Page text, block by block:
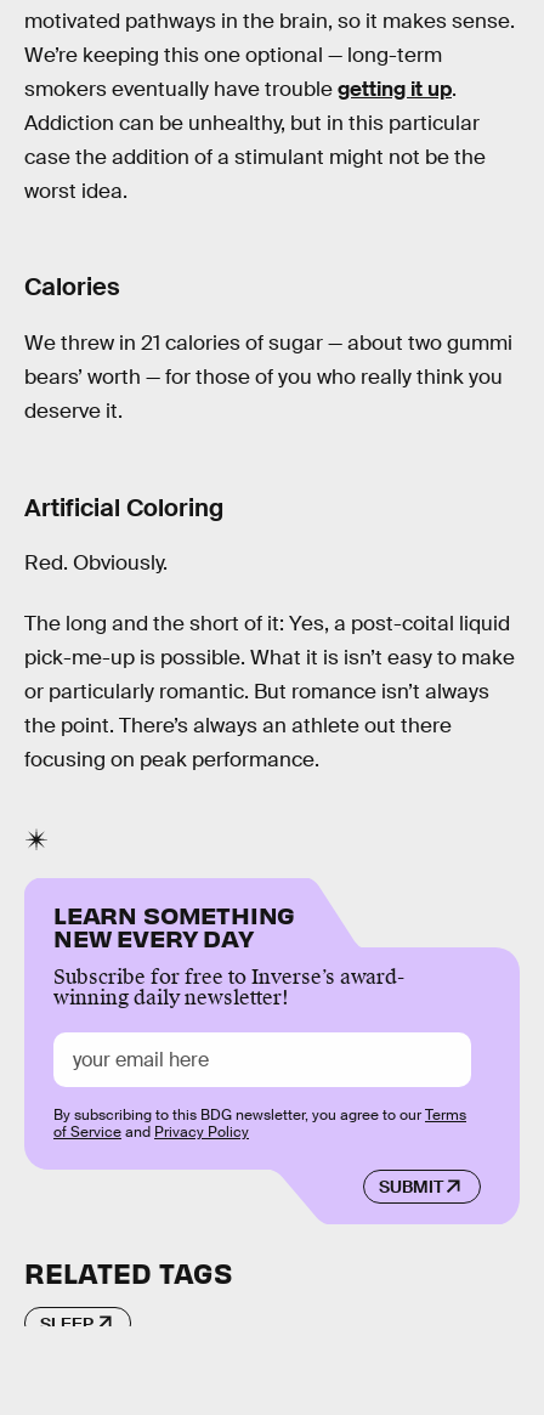
motivated pathways in the brain, so it makes sense.
We’re keeping this one optional — long-term
smokers eventually have troublegetting it up.
Addiction can be unhealthy, but in this particular
case the addition of a stimulant might not be the
worst idea.
Calories
We threw in 21 calories of sugar — about two gummi
bears’ worth — for those of you who really think you
deserve it.
Artificial Coloring
Red. Obviously.
The long and the short of it: Yes, a post-coital liquid
pick-me-up is possible. What it is isn’t easy to make
or particularly romantic. But romance isn’t always
the point. There’s always an athlete out there
focusing on peak performance.
LEARN SOMETHING
NEW EVERY DAY
Subscribe for free to Inverse’s award-
winning daily newsletter!
SUBMIT
By subscribing to this BDG newsletter, you agree to ourTerms
of Serviceand Privacy Policy
RELATED TAGS
SLEEP